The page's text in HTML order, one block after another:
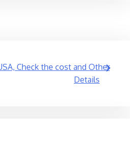
Check the cost and Other
Details